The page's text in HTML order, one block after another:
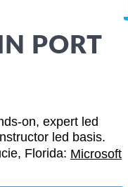
PORT
on, expert led
led basis.
Florida: Microsoft